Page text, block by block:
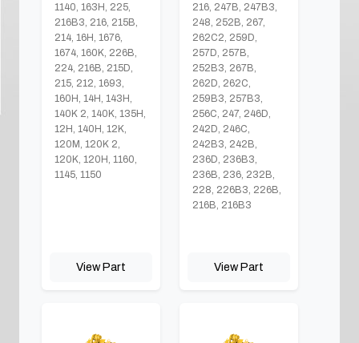
1140, 163H, 225,
216B3, 216, 215B,
214, 16H, 1676,
1674, 160K, 226B,
224, 216B, 215D,
215, 212, 1693,
160H, 14H, 143H,
140K 2, 140K, 135H,
12H, 140H, 12K,
120M, 120K 2,
120K, 120H, 1160,
1145, 1150
View Part
216, 247B, 247B3,
248, 252B, 267,
262C2, 259D,
257D, 257B,
252B3, 267B,
262D, 262C,
259B3, 257B3,
256C, 247, 246D,
242D, 246C,
242B3, 242B,
236D, 236B3,
236B, 236, 232B,
228, 226B3, 226B,
216B, 216B3
View Part